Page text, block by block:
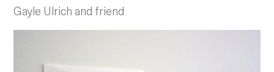
Gayle Ulrich and friend